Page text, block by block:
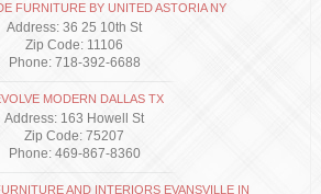
FURNITURE BY UNITED ASTORIA NY
Address: 36 25 10th St
Zip Code: 11106
Phone: 718-392-6688
MODERN DALLAS TX
Address: 163 Howell St
Zip Code: 75207
Phone: 469-867-8360
AND INTERIORS EVANSVILLE IN